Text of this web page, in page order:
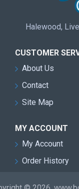
Halewood,
CUSTOMER
About Us
Contact
Site Map
MY ACCOUNT
My Account
Order History